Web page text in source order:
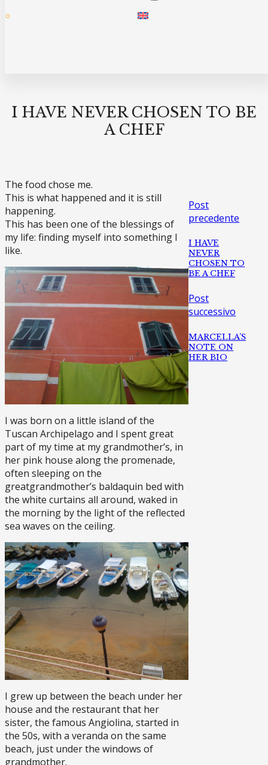
I HAVE NEVER CHOSEN TO BE
A CHEF
The food chose me.
This is what happened and it is still
happening.
This has been one of the blessings of
my life: finding myself into something I
like.
I was born on a little island of the
Tuscan Archipelago and I spent great
part of my time at my grandmother’s, in
her pink house along the promenade,
often sleeping on the
greatgrandmother’s baldaquin bed with
the white curtains all around, waked in
the morning by the light of the reflected
sea waves on the ceiling.
I grew up between the beach under her
house and the restaurant that her
sister, the famous Angiolina, started in
the 50s, with a veranda on the same
beach, just under the windows of
grandmother.
Post
precedente
I HAVE
NEVER
CHOSEN TO
BE A CHEF
Post
successivo
MARCELLA’S
NOTE ON
HER BIO